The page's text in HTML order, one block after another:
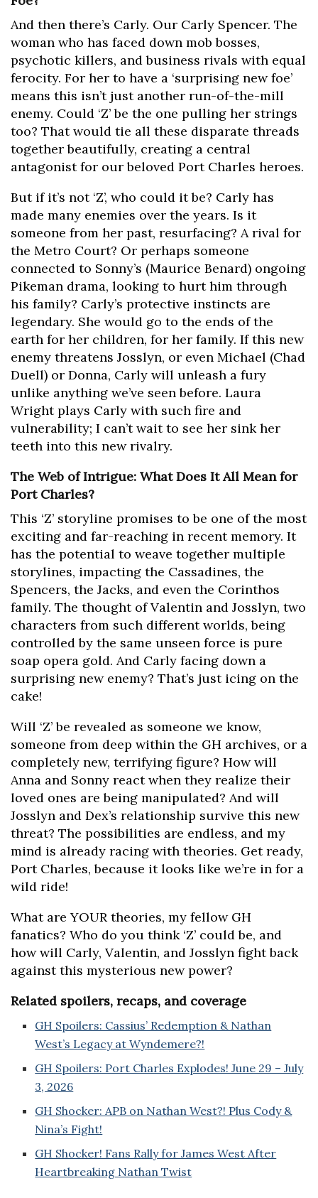
And then there’s Carly. Our Carly Spencer. The
woman who has faced down mob bosses,
psychotic killers, and business rivals with equal
ferocity. For her to have a ‘surprising new foe’
means this isn’t just another run-of-the-mill
enemy. Could ‘Z’ be the one pulling her strings
too? That would tie all these disparate threads
together beautifully, creating a central
antagonist for our beloved Port Charles heroes.
But if it’s not ‘Z’, who could it be? Carly has
made many enemies over the years. Is it
someone from her past, resurfacing? A rival for
the Metro Court? Or perhaps someone
connected to Sonny’s (Maurice Benard) ongoing
Pikeman drama, looking to hurt him through
his family? Carly’s protective instincts are
legendary. She would go to the ends of the
earth for her children, for her family. If this new
enemy threatens Josslyn, or even Michael (Chad
Duell) or Donna, Carly will unleash a fury
unlike anything we’ve seen before. Laura
Wright plays Carly with such fire and
vulnerability; I can’t wait to see her sink her
teeth into this new rivalry.
The Web of Intrigue: What Does It All Mean for
Port Charles?
This ‘Z’ storyline promises to be one of the most
exciting and far-reaching in recent memory. It
has the potential to weave together multiple
storylines, impacting the Cassadines, the
Spencers, the Jacks, and even the Corinthos
family. The thought of Valentin and Josslyn, two
characters from such different worlds, being
controlled by the same unseen force is pure
soap opera gold. And Carly facing down a
surprising new enemy? That’s just icing on the
cake!
Will ‘Z’ be revealed as someone we know,
someone from deep within the GH archives, or a
completely new, terrifying figure? How will
Anna and Sonny react when they realize their
loved ones are being manipulated? And will
Josslyn and Dex’s relationship survive this new
threat? The possibilities are endless, and my
mind is already racing with theories. Get ready,
Port Charles, because it looks like we’re in for a
wild ride!
What are YOUR theories, my fellow GH
fanatics? Who do you think ‘Z’ could be, and
how will Carly, Valentin, and Josslyn fight back
against this mysterious new power?
Related spoilers, recaps, and coverage
GH Spoilers: Cassius’ Redemption & Nathan
West’s Legacy at Wyndemere?!
GH Spoilers: Port Charles Explodes! June 29 – July
3, 2026
GH Shocker: APB on Nathan West?! Plus Cody &
Nina’s Fight!
GH Shocker! Fans Rally for James West After
Heartbreaking Nathan Twist